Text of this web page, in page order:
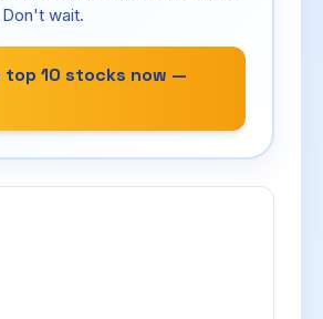
wait.
top 10 stocks now —